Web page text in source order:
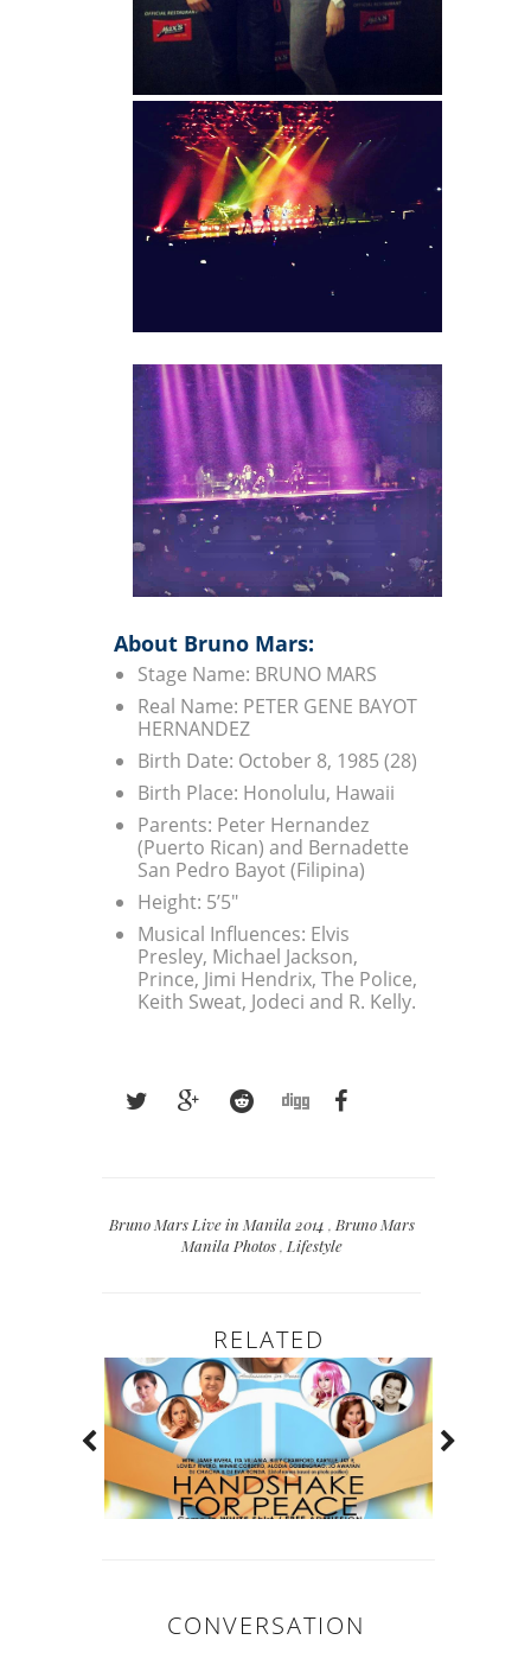
About Bruno Mars:
Stage Name: BRUNO MARS
Real Name: PETER GENE BAYOT
HERNANDEZ
Birth Date: October 8, 1985 (28)
Birth Place: Honolulu, Hawaii
Parents: Peter Hernandez
(Puerto Rican) and Bernadette
San Pedro Bayot (Filipina)
Height: 5’5″
Musical Influences: Elvis
Presley, Michael Jackson,
Prince, Jimi Hendrix, The Police,
Keith Sweat, Jodeci and R. Kelly.
Bruno Mars Live in Manila 2014 , Bruno Mars
Manila Photos, Lifestyle
RELATED
CONVERSATION